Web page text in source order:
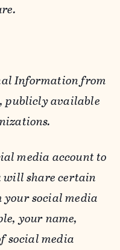
Information from
publicly available
media account to
will share certain
social media
your name,
social media